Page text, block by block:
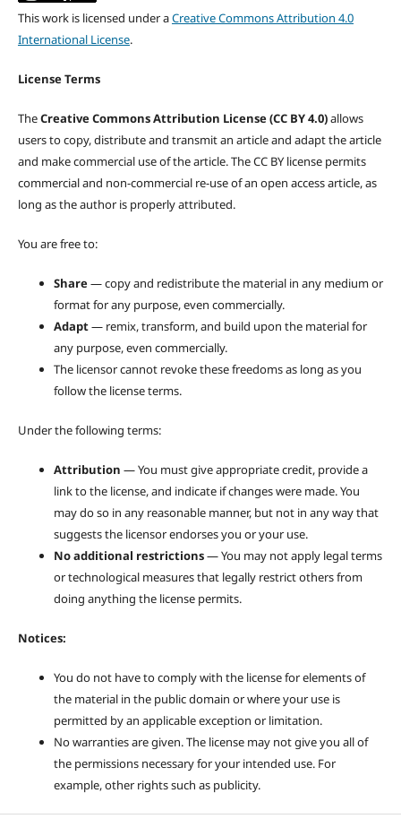
This work is licensed under aCreative Commons Attribution 4.0
International License.
License Terms
TheCreative Commons Attribution License (CC BY 4.0)allows
users to copy, distribute and transmit an article and adapt the article
and make commercial use of the article. The CC BY license permits
commercial and non-commercial re-use of an open access article, as
long as the author is properly attributed.
You are free to:
Share— copy and redistribute the material in any medium or
format for any purpose, even commercially.
Adapt— remix, transform, and build upon the material for
any purpose, even commercially.
The licensor cannot revoke these freedoms as long as you
follow the license terms.
Under the following terms:
Attribution — You must give appropriate credit, provide a
link to the license, and indicate if changes were made. You
may do so in any reasonable manner, but not in any way that
suggests the licensor endorses you or your use.
No additional restrictions— You may not apply legal terms
or technological measures that legally restrict others from
doing anything the license permits.
Notices:
You do not have to comply with the license for elements of
the material in the public domain or where your use is
permitted by an applicable exception or limitation.
No warranties are given. The license may not give you all of
the permissions necessary for your intended use. For
example, other rights such as publicity.